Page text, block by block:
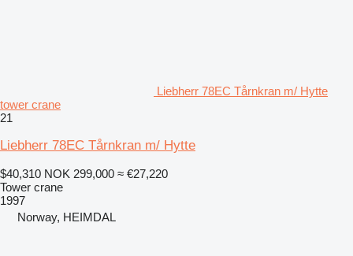
Liebherr 78EC Tårnkran m/ Hytte
tower crane
21
Liebherr 78EC Tårnkran m/ Hytte
$40,310 NOK 299,000 ≈ €27,220
Tower crane
1997
Norway, HEIMDAL